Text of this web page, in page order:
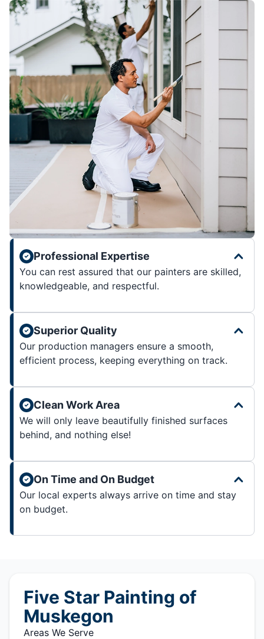
Professional Expertise
You can rest assured that our painters are skilled,
knowledgeable, and respectful.
Superior Quality
Our production managers ensure a smooth,
efficient process, keeping everything on track.
Clean Work Area
We will only leave beautifully finished surfaces
behind, and nothing else!
On Time and On Budget
Our local experts always arrive on time and stay
on budget.
Five Star Painting of
Muskegon
Areas We Serve